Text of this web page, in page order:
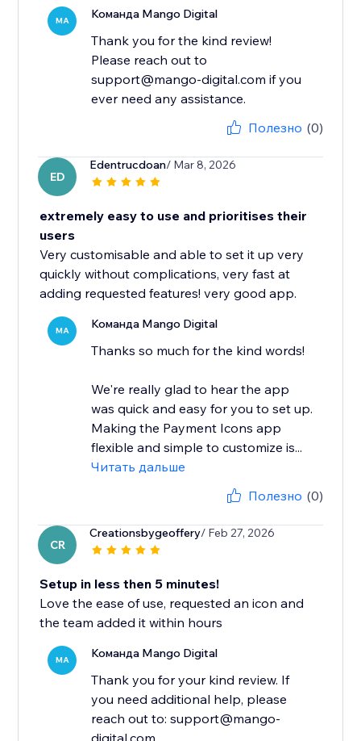
MA Команда Mango Digital
Thank you for the kind review!
Please reach out to
support@mango-digital.com if you
ever need any assistance.
Полезно (0)
ED
Edentrucdoan/ Mar 8, 2026
extremely easy to use and prioritises their
users
Very customisable and able to set it up very
quickly without complications, very fast at
adding requested features! very good app.
MA Команда Mango Digital
Thanks so much for the kind words!
We're really glad to hear the app
was quick and easy for you to set up.
Making the Payment Icons app
flexible and simple to customize is...
Читать дальше
Полезно (0)
CR
Creationsbygeoffery/ Feb 27, 2026
Setup in less then 5 minutes!
Love the ease of use, requested an icon and
the team added it within hours
MA Команда Mango Digital
Thank you for your kind review. If
you need additional help, please
reach out to: support@mango-